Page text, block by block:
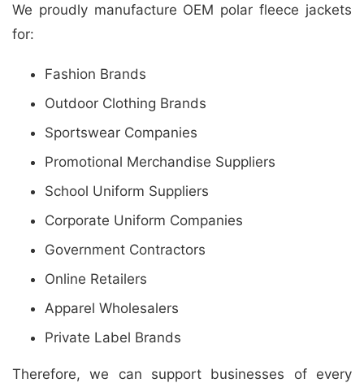
We proudly manufacture OEM polar fleece jackets
for:
Fashion Brands
Outdoor Clothing Brands
Sportswear Companies
Promotional Merchandise Suppliers
School Uniform Suppliers
Corporate Uniform Companies
Government Contractors
Online Retailers
Apparel Wholesalers
Private Label Brands
Therefore, we can support businesses of every